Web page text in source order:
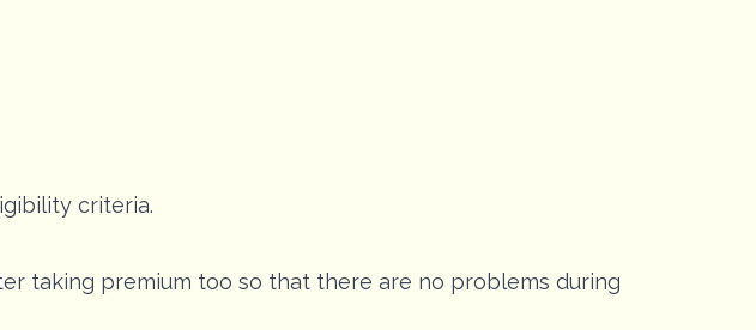
criteria.
taking premium too so that there are no problems during